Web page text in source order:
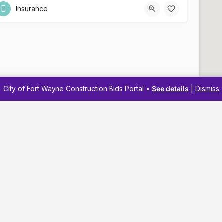
Insurance
City of Fort Wayne Construction Bids Portal • See details Dismiss